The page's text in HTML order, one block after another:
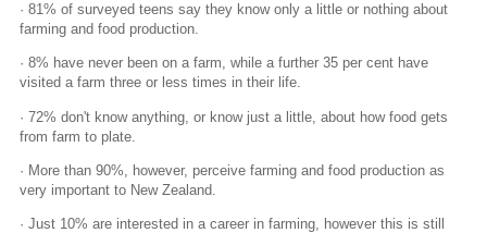
· 81% of surveyed teens say they know only a little or nothing about
farming and food production.
· 8% have never been on a farm, while a further 35 per cent have
visited a farm three or less times in their life.
· 72% don't know anything, or know just a little, about how food gets
from farm to plate.
· More than 90%, however, perceive farming and food production as
very important to New Zealand.
· Just 10% are interested in a career in farming, however this is still